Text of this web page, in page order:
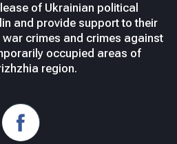
of Ukrainian political
and provide support to their
crimes and crimes against
occupied areas of
region.